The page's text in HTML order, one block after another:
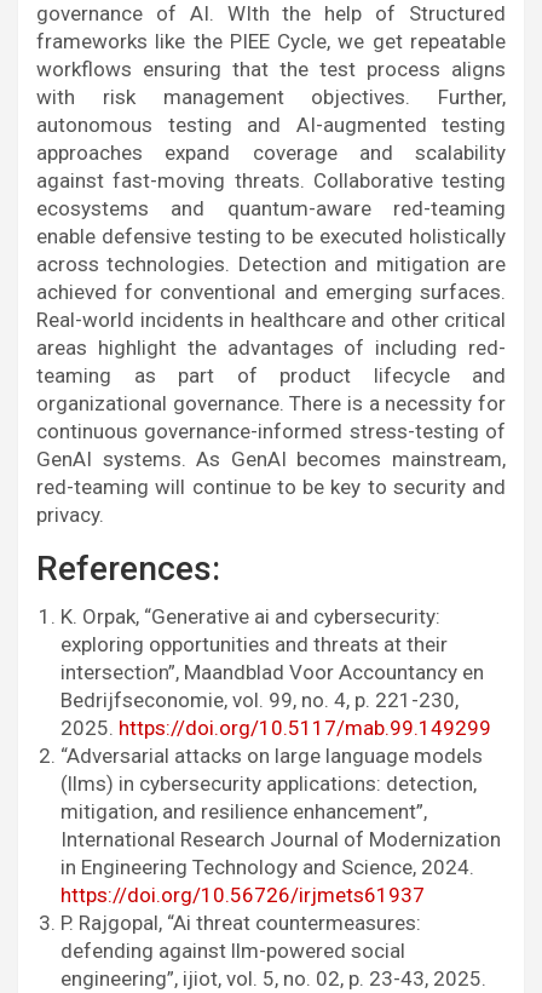
governance of AI. WIth the help of Structured
frameworks like the PIEE Cycle, we get repeatable
workflows ensuring that the test process aligns
with risk management objectives. Further,
autonomous testing and AI-augmented testing
approaches expand coverage and scalability
against fast-moving threats. Collaborative testing
ecosystems and quantum-aware red-teaming
enable defensive testing to be executed holistically
across technologies. Detection and mitigation are
achieved for conventional and emerging surfaces.
Real-world incidents in healthcare and other critical
areas highlight the advantages of including red-
teaming as part of product lifecycle and
organizational governance. There is a necessity for
continuous governance-informed stress-testing of
GenAI systems. As GenAI becomes mainstream,
red-teaming will continue to be key to security and
privacy.
References:
K. Orpak, “Generative ai and cybersecurity:
exploring opportunities and threats at their
intersection”, Maandblad Voor Accountancy en
Bedrijfseconomie, vol. 99, no. 4, p. 221-230,
2025. https://doi.org/10.5117/mab.99.149299
“Adversarial attacks on large language models
(llms) in cybersecurity applications: detection,
mitigation, and resilience enhancement”,
International Research Journal of Modernization
in Engineering Technology and Science, 2024.
https://doi.org/10.56726/irjmets61937
P. Rajgopal, “Ai threat countermeasures:
defending against llm-powered social
engineering”, ijiot, vol. 5, no. 02, p. 23-43, 2025.